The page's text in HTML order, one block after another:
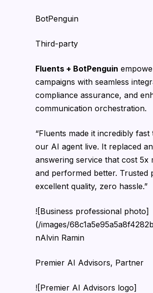
BotPenguin
Third-party
Fluents + BotPenguin
campaigns with seamless
compliance assurance, and
communication orchestration.
“Fluents made it incredibly fast
our AI agent live. It replaced an
answering service that cost 5x
and performed better. Trusted
excellent quality, zero hassle.”
![Business professional photo]
(/images/
nAlvin Ramin
Premier AI Advisors, Partner
![Premier AI Advisors logo]